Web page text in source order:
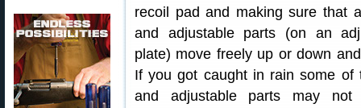
recoil pad and making sure that
and adjustable parts (on an
plate) move freely up or down
If you got caught in rain some of
and adjustable parts may not